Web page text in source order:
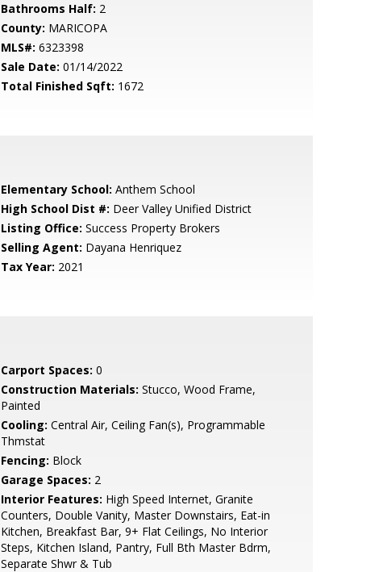
Bathrooms Half: 2
County: MARICOPA
MLS#: 6323398
Sale Date: 01/14/2022
Total Finished Sqft: 1672
Elementary School: Anthem School
High School Dist #: Deer Valley Unified District
Listing Office: Success Property Brokers
Selling Agent: Dayana Henriquez
Tax Year: 2021
Carport Spaces: 0
Construction Materials: Stucco, Wood Frame,
Painted
Cooling: Central Air, Ceiling Fan(s), Programmable
Thmstat
Fencing: Block
Garage Spaces: 2
Interior Features: High Speed Internet, Granite
Counters, Double Vanity, Master Downstairs, Eat-in
Kitchen, Breakfast Bar, 9+ Flat Ceilings, No Interior
Steps, Kitchen Island, Pantry, Full Bth Master Bdrm,
Separate Shwr & Tub